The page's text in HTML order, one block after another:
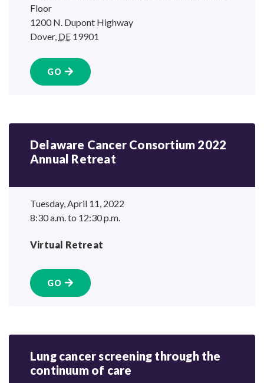
Floor
1200 N. Dupont Highway
Dover, DE 19901
GO
Delaware Cancer Consortium 2022
Annual Retreat
Tuesday, April 11, 2022
8:30 a.m. to 12:30 p.m.
Virtual Retreat
GO
Lung cancer screening through the
continuum of care